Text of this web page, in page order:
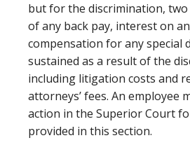
but for the discrimination,
of any back pay, interest on
compensation for any special
sustained as a result of the
including litigation costs and
attorneys’ fees. An employee
action in the Superior Court
provided in this section.